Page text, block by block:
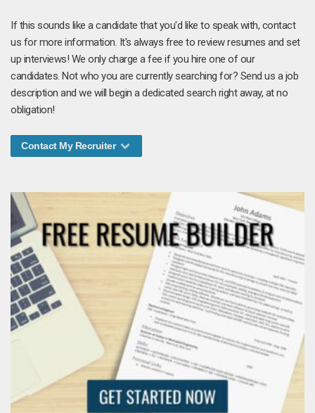
If this sounds like a candidate that you'd like to speak with, contact
us for more information. It's always free to review resumes and set
up interviews! We only charge a fee if you hire one of our
candidates. Not who you are currently searching for? Send us a job
description and we will begin a dedicated search right away, at no
obligation!
Contact My Recruiter